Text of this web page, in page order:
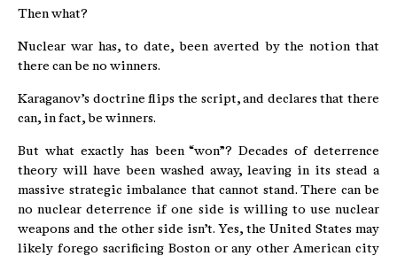
Then what?
Nuclear war has, to date, been averted by the notion that
there can be no winners.
Karaganov’s doctrine flips the script, and declares that there
can, in fact, be winners.
But what exactly has been “won”? Decades of deterrence
theory will have been washed away, leaving in its stead a
massive strategic imbalance that cannot stand. There can be
no nuclear deterrence if one side is willing to use nuclear
weapons and the other side isn’t. Yes, the United States may
likely forego sacrificing Boston or any other American city